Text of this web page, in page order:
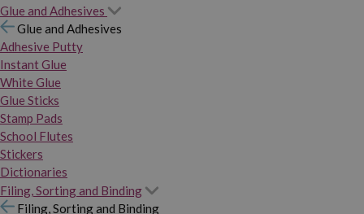
Glue and Adhesives
Glue and Adhesives
Adhesive Putty
Instant Glue
White Glue
Glue Sticks
Stamp Pads
School Flutes
Stickers
Dictionaries
Filing, Sorting and Binding
Filing, Sorting and Binding